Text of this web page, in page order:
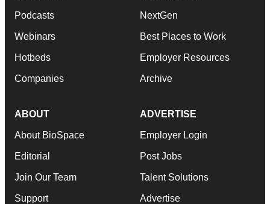
Podcasts
Webinars
Hotbeds
Companies
NextGen
Best Places to Work
Employer Resources
Archive
ABOUT
About BioSpace
Editorial
Join Our Team
Support
ADVERTISE
Employer Login
Post Jobs
Talent Solutions
Advertise